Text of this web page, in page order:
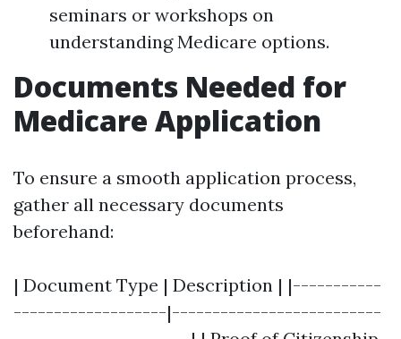
seminars or workshops on
understanding Medicare options.
Documents Needed for
Medicare Application
To ensure a smooth application process,
gather all necessary documents
beforehand:
| Document Type | Description | |-----------
-------------------|--------------------------